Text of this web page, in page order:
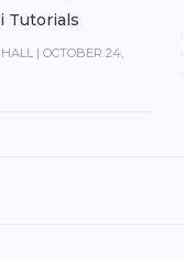
Tutorials
| OCTOBER 24,